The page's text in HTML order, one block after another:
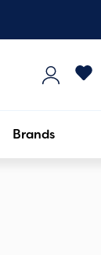
Brands